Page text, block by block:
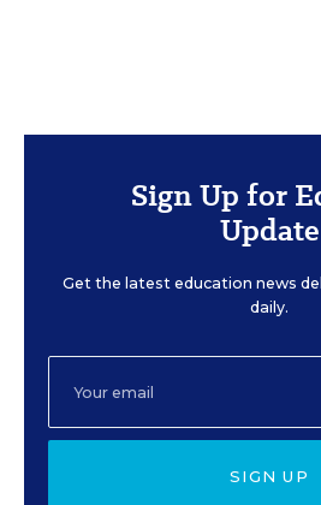
Sign Up for
Update
Get the latest education news
daily.
SIGN UP